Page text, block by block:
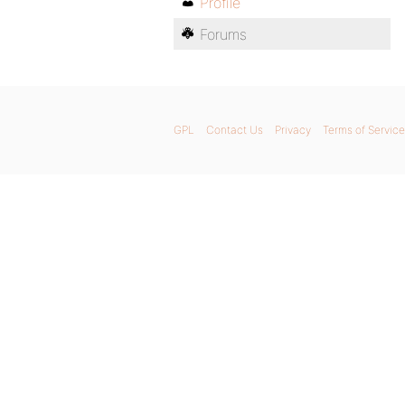
Forums
GPL Contact Us Privacy Terms of Service